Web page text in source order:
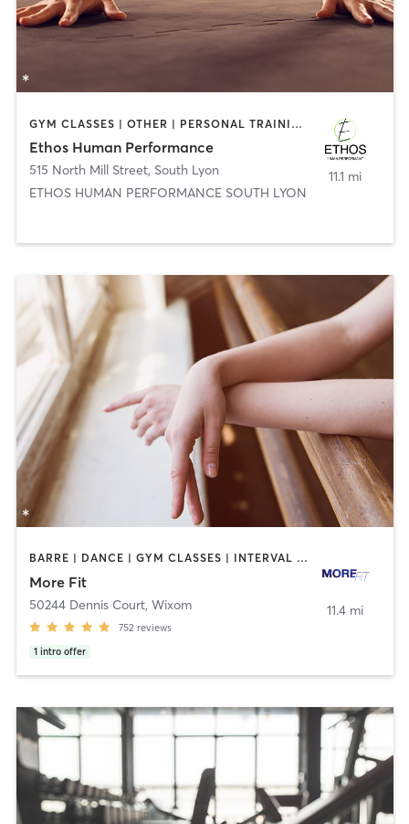
GYM CLASSES | OTHER | PERSONAL TRAINING | WEIGHT TRAINING
Ethos Human Performance
515 North Mill Street, South Lyon
ETHOS HUMAN PERFORMANCE SOUTH LYON
11.1 mi
BARRE | DANCE | GYM CLASSES | INTERVAL TRAINING | OTHER | PERSONAL TRAINING | STRENGTH TRAINING | WEIGHT TRAINING
More Fit
50244 Dennis Court, Wixom
752 reviews
1 intro offer
11.4 mi